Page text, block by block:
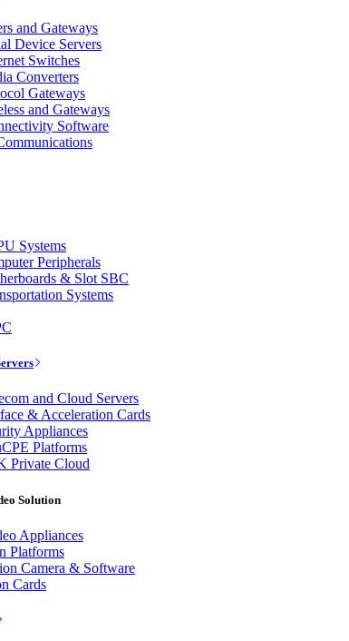
and Gateways
Device Servers
Switches
Converters
Gateways
and Gateways
Software
Systems
Peripherals
& Slot SBC
Systems
and Cloud Servers
& Acceleration Cards
Appliances
Platforms
Private Cloud
Solution
Appliances
Platforms
Camera & Software
Cards